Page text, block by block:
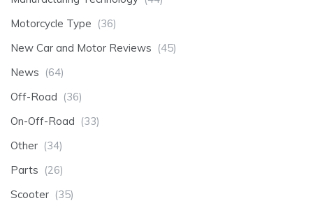
Motorcycle Type (36)
New Car and Motor Reviews (45)
News (64)
Off-Road (36)
On-Off-Road (33)
Other (34)
Parts (26)
Scooter (35)